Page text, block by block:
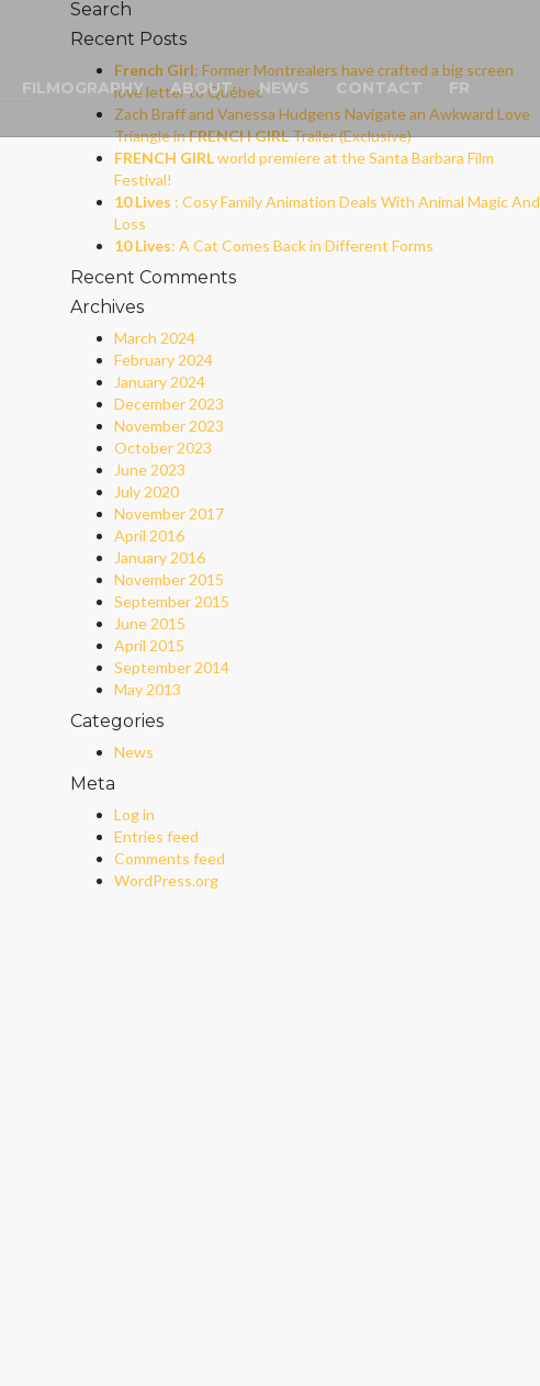
FILMOGRAPHY ABOUT NEWS CONTACT FR
Search
Recent Posts
French Girl: Former Montrealers have crafted a big screen
love letter to Québec
Zach Braff and Vanessa Hudgens Navigate an Awkward Love
Triangle inFRENCH GIRLTrailer (Exclusive)
FRENCH GIRLworld premiere at the Santa Barbara Film
Festival!
10 Lives : Cosy Family Animation Deals With Animal Magic And
Loss
10 Lives: A Cat Comes Back in Different Forms
Recent Comments
Archives
March 2024
February 2024
January 2024
December 2023
November 2023
October 2023
June 2023
July 2020
November 2017
April 2016
January 2016
November 2015
September 2015
June 2015
April 2015
September 2014
May 2013
Categories
News
Meta
Log in
Entries feed
Comments feed
WordPress.org